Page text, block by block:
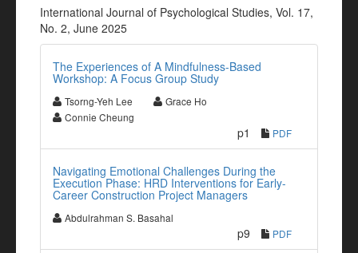
International Journal of Psychological Studies, Vol. 17,
No. 2, June 2025
The Experiences of A Mindfulness-Based
Workshop: A Focus Group Study
Tsorng-Yeh Lee
Grace Ho
Connie Cheung
p1 PDF
Navigating Emotional Challenges During the
Execution Phase: HRD Interventions for Early-
Career Construction Project Managers
Abdulrahman S. Basahal
p9 PDF